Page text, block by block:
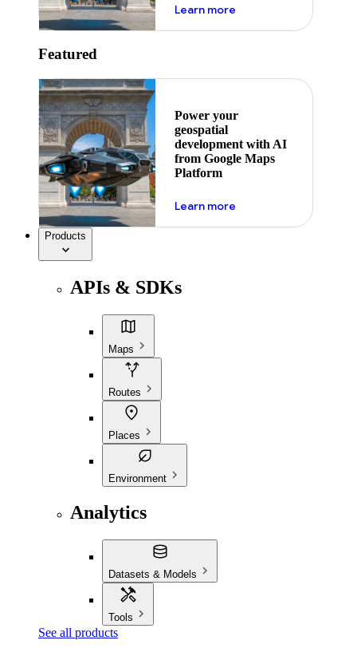
Learn moreabout ai
Featured
Power your
geospatial
development with AI
from Google Maps
Platform
Learn moreabout ai
Products
APIs & SDKs
Maps
Routes
Places
Environment
Analytics
Datasets & Models
Tools
See all products